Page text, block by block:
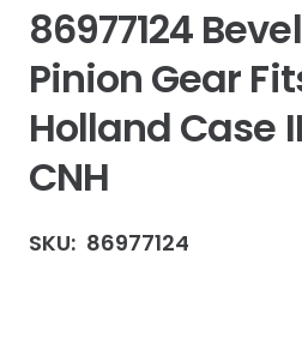
86977124
Pinion Gear
Holland Case
CNH
SKU: 86977124